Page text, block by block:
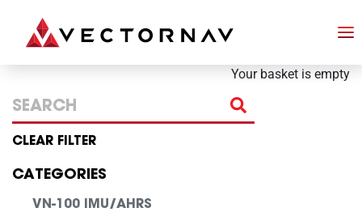
Your basket is empty
CLEAR FILTER
CATEGORIES
VN-100 IMU/AHRS